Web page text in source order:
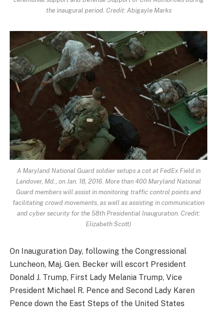
the inaugural period. Credit: Abigayle Marks
A Maryland National Guard soldier setups a cot at FedEx Field in
Landover, Md., on Jan. 18, 2016. More than 400 Maryland National
Guard members will assist in monitoring traffic control points and
facilitating crowd movements, as well as assisting in communication
and cyber security for the 58th Presidential Inauguration. Credit:
Elizabeth Scott)
On Inauguration Day, following the Congressional
Luncheon, Maj. Gen. Becker will escort President
Donald J. Trump, First Lady Melania Trump, Vice
President Michael R. Pence and Second Lady Karen
Pence down the East Steps of the United States